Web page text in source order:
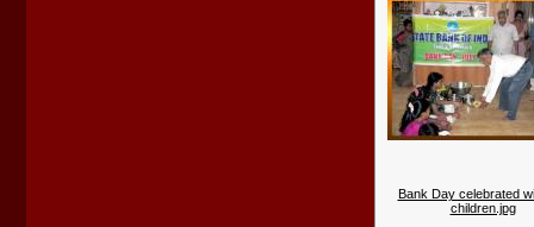
Bank Day celebrated
children.jpg